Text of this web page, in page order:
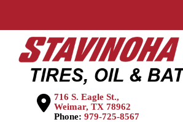
716 S. Eagle St.,
Weimar, TX 78962
Phone: 979-725-8567